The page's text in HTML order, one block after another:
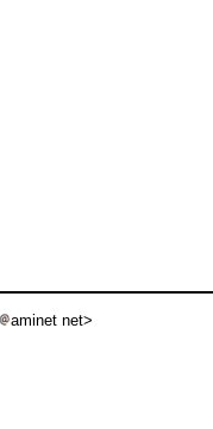
aminet net>